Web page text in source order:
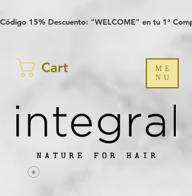
Código 15% Descuento: "WELCOME" en tu 1ª
Cart
ME
NU